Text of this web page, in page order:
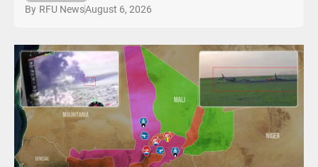
By RFU NewsAugust 6, 2026